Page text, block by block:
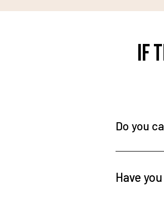
If
Do you
Have